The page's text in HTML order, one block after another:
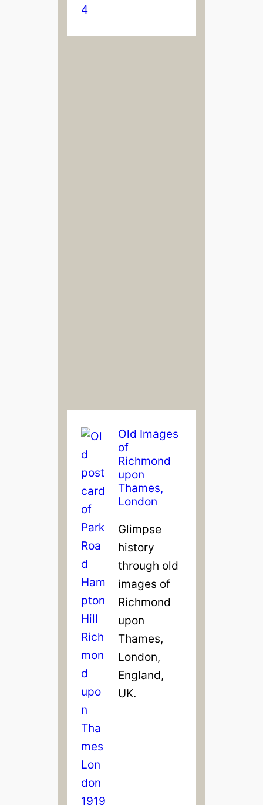
Old Images
of
Richmond
upon
Thames,
London
Glimpse
history
through old
images of
Richmond
upon
Thames,
London,
England,
UK.